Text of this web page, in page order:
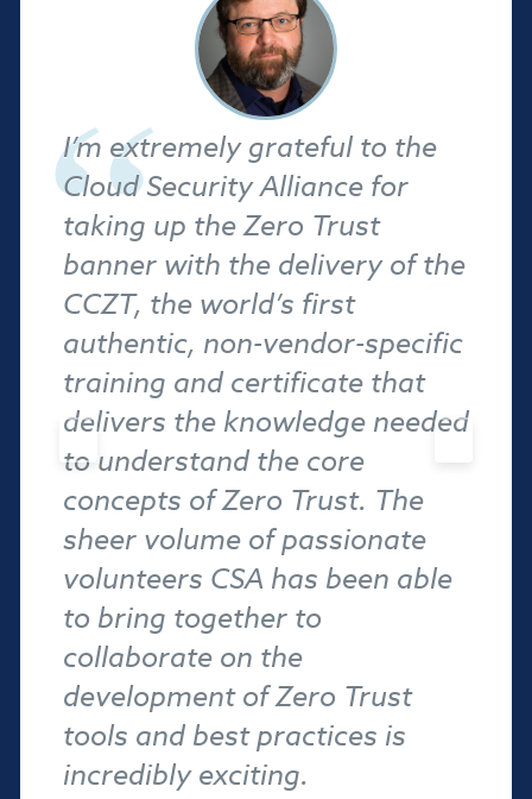
I’m extremely grateful to the
Cloud Security Alliance for
taking up the Zero Trust
banner with the delivery of the
CCZT, the world’s first
authentic, non-vendor-specific
training and certificate that
delivers the knowledge needed
to understand the core
concepts of Zero Trust. The
sheer volume of passionate
volunteers CSA has been able
to bring together to
collaborate on the
development of Zero Trust
tools and best practices is
incredibly exciting.